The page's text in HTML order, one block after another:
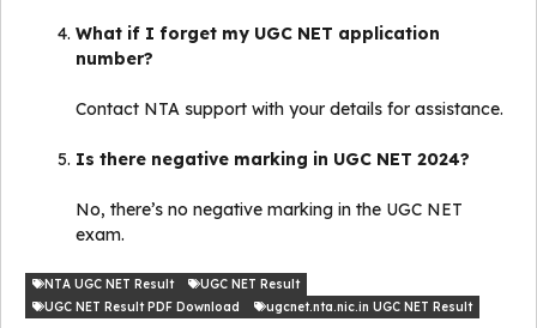
What if I forget my UGC NET application
number?
Contact NTA support with your details for assistance.
Is there negative marking in UGC NET 2024?
No, there’s no negative marking in the UGC NET
exam.
NTA UGC NET Result
UGC NET Result
UGC NET Result PDF Download
ugcnet.nta.nic.in UGC NET Result